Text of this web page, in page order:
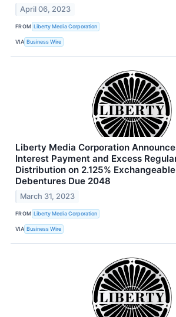
April 06, 2023
FROM Liberty Media Corporation
VIA Business Wire
Liberty Media Corporation
Interest Payment and Excess
Distribution on 2.125%
Debentures Due 2048
March 31, 2023
FROM Liberty Media Corporation
VIA Business Wire